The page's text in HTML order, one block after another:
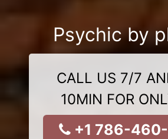
Psychic by
CALL US 7/7
10MIN FOR
+1 786-